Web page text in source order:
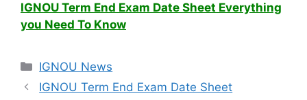
IGNOU Term End Exam Date Sheet Everything
you Need To Know
Categories
IGNOU News
IGNOU Term End Exam Date Sheet